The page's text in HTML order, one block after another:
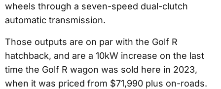
wheels through a seven-speed dual-clutch
automatic transmission.
Those outputs are on par with the Golf R
hatchback, and are a 10kW increase on the last
time the Golf R wagon was sold here in 2023,
when it was priced from $71,990 plus on-roads.